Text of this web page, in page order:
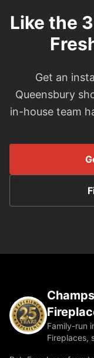
Like the
Get an
Queensbury
in-house team
Family-run
Fireplaces,